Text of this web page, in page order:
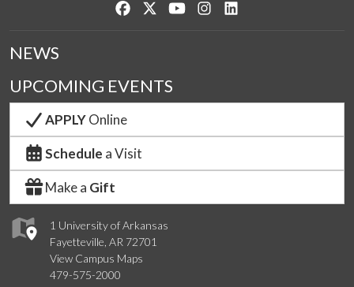
Like us on Facebook
Follow us on Twitter
Watch us on YouTube
See us on Instagram
1 University of Arkansas
Fayetteville, AR 72701
View Campus Maps
479-575-2000
NEWS
UPCOMING EVENTS
APPLYOnline
Schedule a Visit
Make a Gift